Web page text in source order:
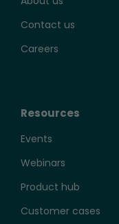
Contact us
Careers
Resources
Events
Webinars
Product hub
Customer cases